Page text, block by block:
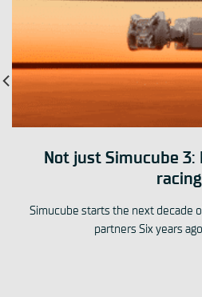
Not just Simucube 3:
racing
Simucube starts the next decade
partners Six years